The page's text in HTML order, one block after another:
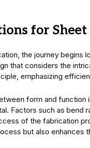
for
the journey begins
that considers the
emphasizing
form and function
Factors such as bend
of the fabrication
but also enhances